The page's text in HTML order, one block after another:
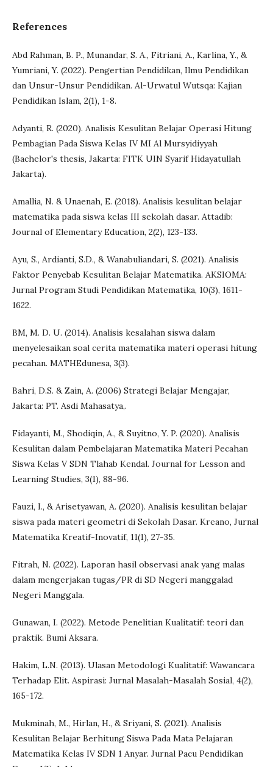
References
Abd Rahman, B. P., Munandar, S. A., Fitriani, A., Karlina, Y., &
Yumriani, Y. (2022). Pengertian Pendidikan, Ilmu Pendidikan
dan Unsur-Unsur Pendidikan. Al-Urwatul Wutsqa: Kajian
Pendidikan Islam, 2(1), 1-8.
Adyanti, R. (2020). Analisis Kesulitan Belajar Operasi Hitung
Pembagian Pada Siswa Kelas IV MI Al Mursyidiyyah
(Bachelor's thesis, Jakarta: FITK UIN Syarif Hidayatullah
Jakarta).
Amallia, N. & Unaenah, E. (2018). Analisis kesulitan belajar
matematika pada siswa kelas III sekolah dasar. Attadib:
Journal of Elementary Education, 2(2), 123-133.
Ayu, S., Ardianti, S.D., & Wanabuliandari, S. (2021). Analisis
Faktor Penyebab Kesulitan Belajar Matematika. AKSIOMA:
Jurnal Program Studi Pendidikan Matematika, 10(3), 1611-
1622.
BM, M. D. U. (2014). Analisis kesalahan siswa dalam
menyelesaikan soal cerita matematika materi operasi hitung
pecahan. MATHEdunesa, 3(3).
Bahri, D.S. & Zain, A. (2006) Strategi Belajar Mengajar,
Jakarta: PT. Asdi Mahasatya,.
Fidayanti, M., Shodiqin, A., & Suyitno, Y. P. (2020). Analisis
Kesulitan dalam Pembelajaran Matematika Materi Pecahan
Siswa Kelas V SDN Tlahab Kendal. Journal for Lesson and
Learning Studies, 3(1), 88-96.
Fauzi, I., & Arisetyawan, A. (2020). Analisis kesulitan belajar
siswa pada materi geometri di Sekolah Dasar. Kreano, Jurnal
Matematika Kreatif-Inovatif, 11(1), 27-35.
Fitrah, N. (2022). Laporan hasil observasi anak yang malas
dalam mengerjakan tugas/PR di SD Negeri manggalad
Negeri Manggala.
Gunawan, I. (2022). Metode Penelitian Kualitatif: teori dan
praktik. Bumi Aksara.
Hakim, L.N. (2013). Ulasan Metodologi Kualitatif: Wawancara
Terhadap Elit. Aspirasi: Jurnal Masalah-Masalah Sosial, 4(2),
165-172.
Mukminah, M., Hirlan, H., & Sriyani, S. (2021). Analisis
Kesulitan Belajar Berhitung Siswa Pada Mata Pelajaran
Matematika Kelas IV SDN 1 Anyar. Jurnal Pacu Pendidikan